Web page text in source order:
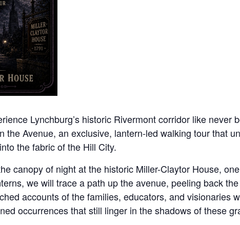
Lynchburg’s historic Rivermont corridor like
the Avenue, an exclusive, lantern-led walking tour that
the fabric of the Hill City.
canopy of night at the historic Miller-Claytor House,
we will trace a path up the avenue, peeling back
accounts of the families, educators, and visionaries
occurrences that still linger in the shadows of these